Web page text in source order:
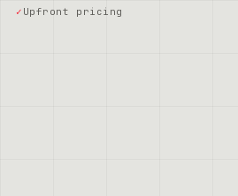
Upfront pricing